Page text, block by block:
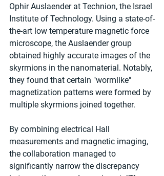
Ophir Auslaender at Technion, the Israel
Institute of Technology. Using a state-of-
the-art low temperature magnetic force
microscope, the Auslaender group
obtained highly accurate images of the
skyrmions in the nanomaterial. Notably,
they found that certain "wormlike"
magnetization patterns were formed by
multiple skyrmions joined together.
By combining electrical Hall
measurements and magnetic imaging,
the collaboration managed to
significantly narrow the discrepancy